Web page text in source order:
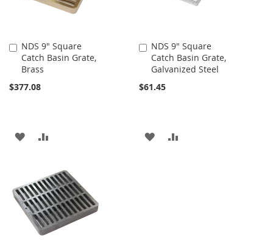
NDS 9" Square
Catch Basin Grate,
Brass
$377.08
Add
to
Cart
ADD
WISH
LIST
COMPARE
NDS 9" Square
Catch Basin Grate,
Galvanized Steel
$61.45
Add
to
Cart
ADD